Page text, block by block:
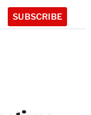
SUBSCRIBE